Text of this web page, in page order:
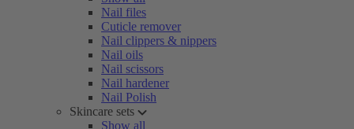
Nail files
Cuticle remover
Nail clippers & nippers
Nail oils
Nail scissors
Nail hardener
Nail Polish
Skincare sets
Show all